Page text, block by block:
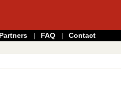
Partners | FAQ | Contact